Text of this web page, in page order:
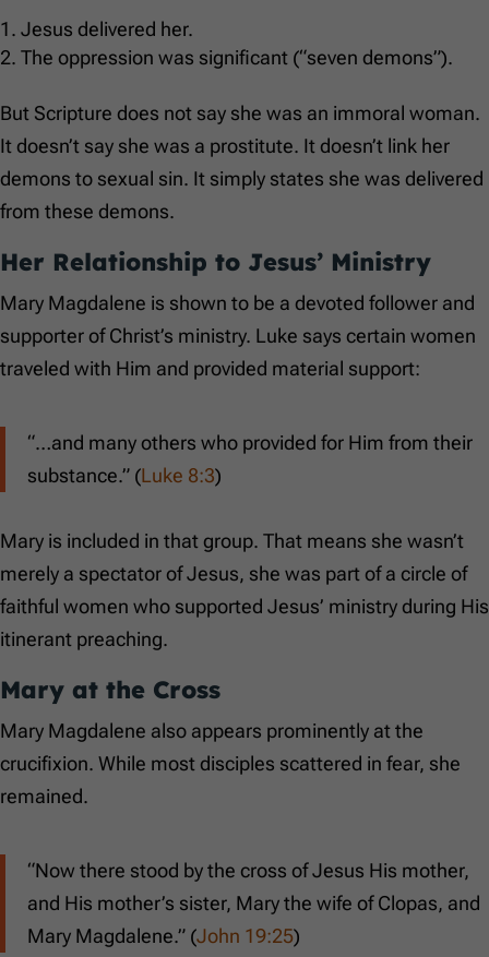
Jesus delivered her.
The oppression was significant (“seven demons”).
But Scripture does not say she was an immoral woman.
It doesn’t say she was a prostitute. It doesn’t link her
demons to sexual sin. It simply states she was delivered
from these demons.
Her Relationship to Jesus’ Ministry
Mary Magdalene is shown to be a devoted follower and
supporter of Christ’s ministry. Luke says certain women
traveled with Him and provided material support:
“…and many others who provided for Him from their
substance.” (Luke 8:3)
Mary is included in that group. That means she wasn’t
merely a spectator of Jesus, she was part of a circle of
faithful women who supported Jesus’ ministry during His
itinerant preaching.
Mary at the Cross
Mary Magdalene also appears prominently at the
crucifixion. While most disciples scattered in fear, she
remained.
“Now there stood by the cross of Jesus His mother,
and His mother’s sister, Mary the wife of Clopas, and
Mary Magdalene.” (John 19:25)